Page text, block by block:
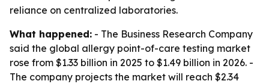
reliance on centralized laboratories.
What happened: - The Business Research Company
said the global allergy point-of-care testing market
rose from $1.33 billion in 2025 to $1.49 billion in 2026. -
The company projects the market will reach $2.34